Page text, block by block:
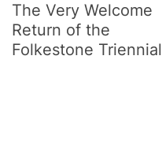
The Very Welcome
Return of the
Folkestone Triennial